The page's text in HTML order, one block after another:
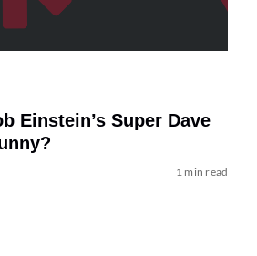
Einstein’s Super Dave
1 min read